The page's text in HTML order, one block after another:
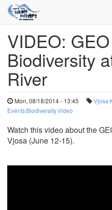
Skip
main
content
VIDEO:
Biodiversity
River
Mon, 08/18/2014 - 13:45 Vjosa
EventsBiodiversityVideo
Watch this video about the
Vjosa (June 12-15).